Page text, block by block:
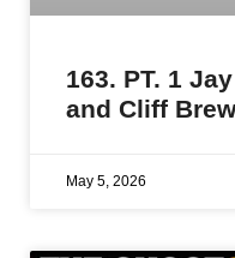
163. PT. 1
and Cliff
May 5, 2026